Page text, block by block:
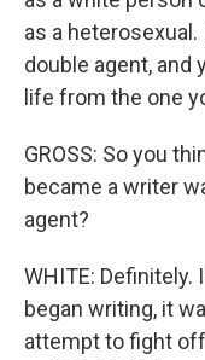
as a
double agent, and
life from the one
GROSS: So you
became a writer
agent?
WHITE:
began writing, it
attempt to fight